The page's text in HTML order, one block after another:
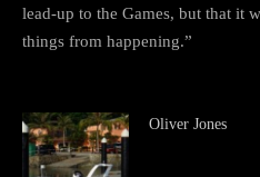
lead-up to the Games, but that it
things from happening.”
Oliver Jones